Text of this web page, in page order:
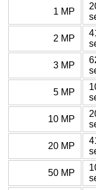
1 MP
2 MP
3 MP
5 MP
10 MP
20 MP
50 MP